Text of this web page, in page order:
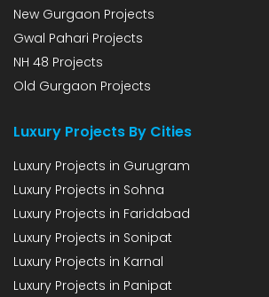
New Gurgaon Projects
Gwal Pahari Projects
NH 48 Projects
Old Gurgaon Projects
Luxury Projects By Cities
Luxury Projects in Gurugram
Luxury Projects in Sohna
Luxury Projects in Faridabad
Luxury Projects in Sonipat
Luxury Projects in Karnal
Luxury Projects in Panipat